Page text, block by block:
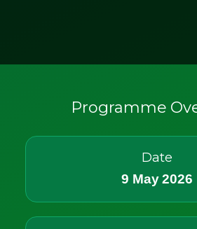
Programme
Date
9 May 2026